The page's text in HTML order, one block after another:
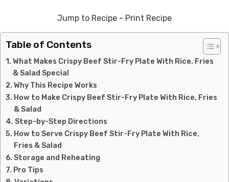
Jump to Recipe - Print Recipe
Table of Contents
What Makes Crispy Beef Stir-Fry Plate With Rice, Fries
& Salad Special
Why This Recipe Works
How to Make Crispy Beef Stir-Fry Plate With Rice, Fries
& Salad
Step-by-Step Directions
How to Serve Crispy Beef Stir-Fry Plate With Rice,
Fries & Salad
Storage and Reheating
Pro Tips